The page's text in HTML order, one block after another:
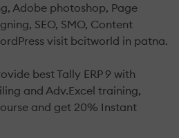
Adobe photoshop, Page
SEO, SMO, Content
visit bcitworld in patna.
best Tally ERP 9 with
and Adv.Excel training,
and get 20% Instant